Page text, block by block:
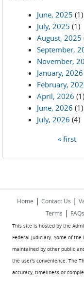
June, 2025 (1)
July, 2025 (1)
August, 2025
September,
November,
January, 2026
February,
April, 2026 (1)
June, 2026 (1)
July, 2026 (4)
« first
Home | Contact Us |
Terms | FAQs
This site is hosted by the
Federal Judiciary. Some of
maintained by other public
the user's convenience. The
accuracy, timeliness or